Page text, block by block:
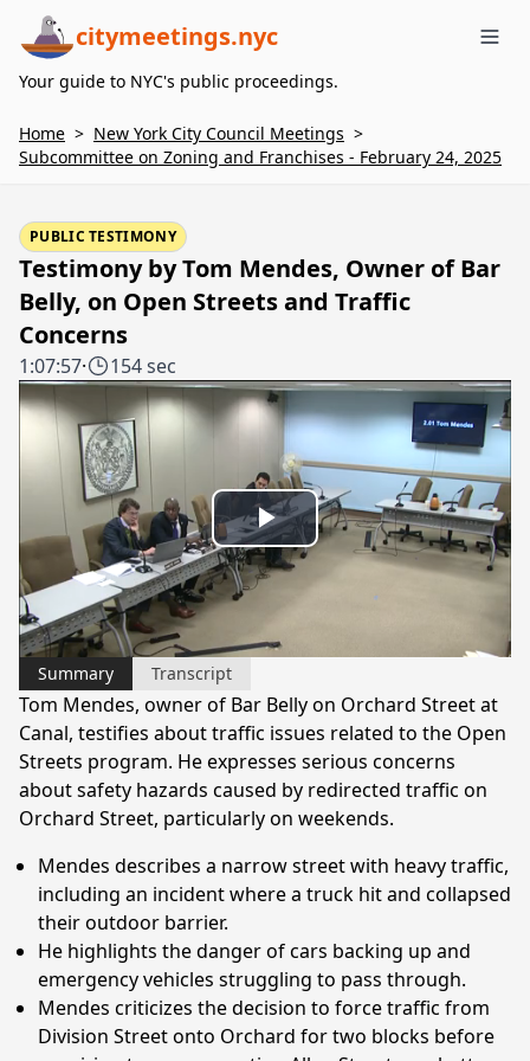
citymeetings.nyc
Your guide to NYC's public proceedings.
Home > New York City Council Meetings >
Subcommittee on Zoning and Franchises - February 24, 2025
PUBLIC TESTIMONY
Testimony by Tom Mendes, Owner of Bar
Belly, on Open Streets and Traffic
Concerns
1:07:57· 154 sec
Play
Video
Summary Transcript
Tom Mendes, owner of Bar Belly on Orchard Street at
Canal, testifies about traffic issues related to the Open
Streets program. He expresses serious concerns
about safety hazards caused by redirected traffic on
Orchard Street, particularly on weekends.
Mendes describes a narrow street with heavy traffic,
including an incident where a truck hit and collapsed
their outdoor barrier.
He highlights the danger of cars backing up and
emergency vehicles struggling to pass through.
Mendes criticizes the decision to force traffic from
Division Street onto Orchard for two blocks before